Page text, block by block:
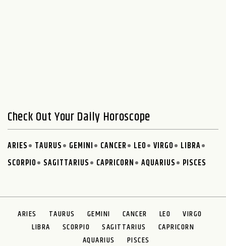
Check Out Your Daily Horoscope
ARIES TAURUS GEMINI CANCER LEO VIRGO
LIBRA
SCORPIO
SAGITTARIUS CAPRICORN AQUARIUS PISCES
ARIES TAURUS GEMINI CANCER LEO
VIRGO
LIBRA
SCORPIO SAGITTARIUS
CAPRICORN
AQUARIUS
PISCES